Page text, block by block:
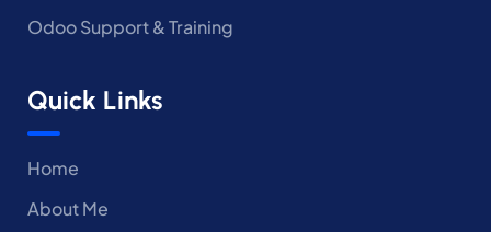
Odoo Support & Training
Quick Links
Home
About Me